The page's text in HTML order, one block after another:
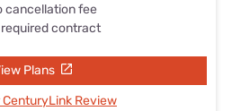
cancellation fee
required contract
Plans
CenturyLink Review